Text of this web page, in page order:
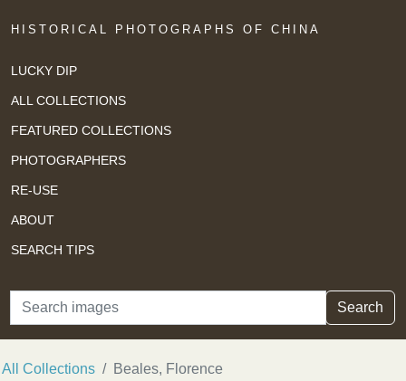
HISTORICAL PHOTOGRAPHS OF CHINA
LUCKY DIP
ALL COLLECTIONS
FEATURED COLLECTIONS
PHOTOGRAPHERS
RE-USE
ABOUT
SEARCH TIPS
Search Search
All Collections Beales, Florence